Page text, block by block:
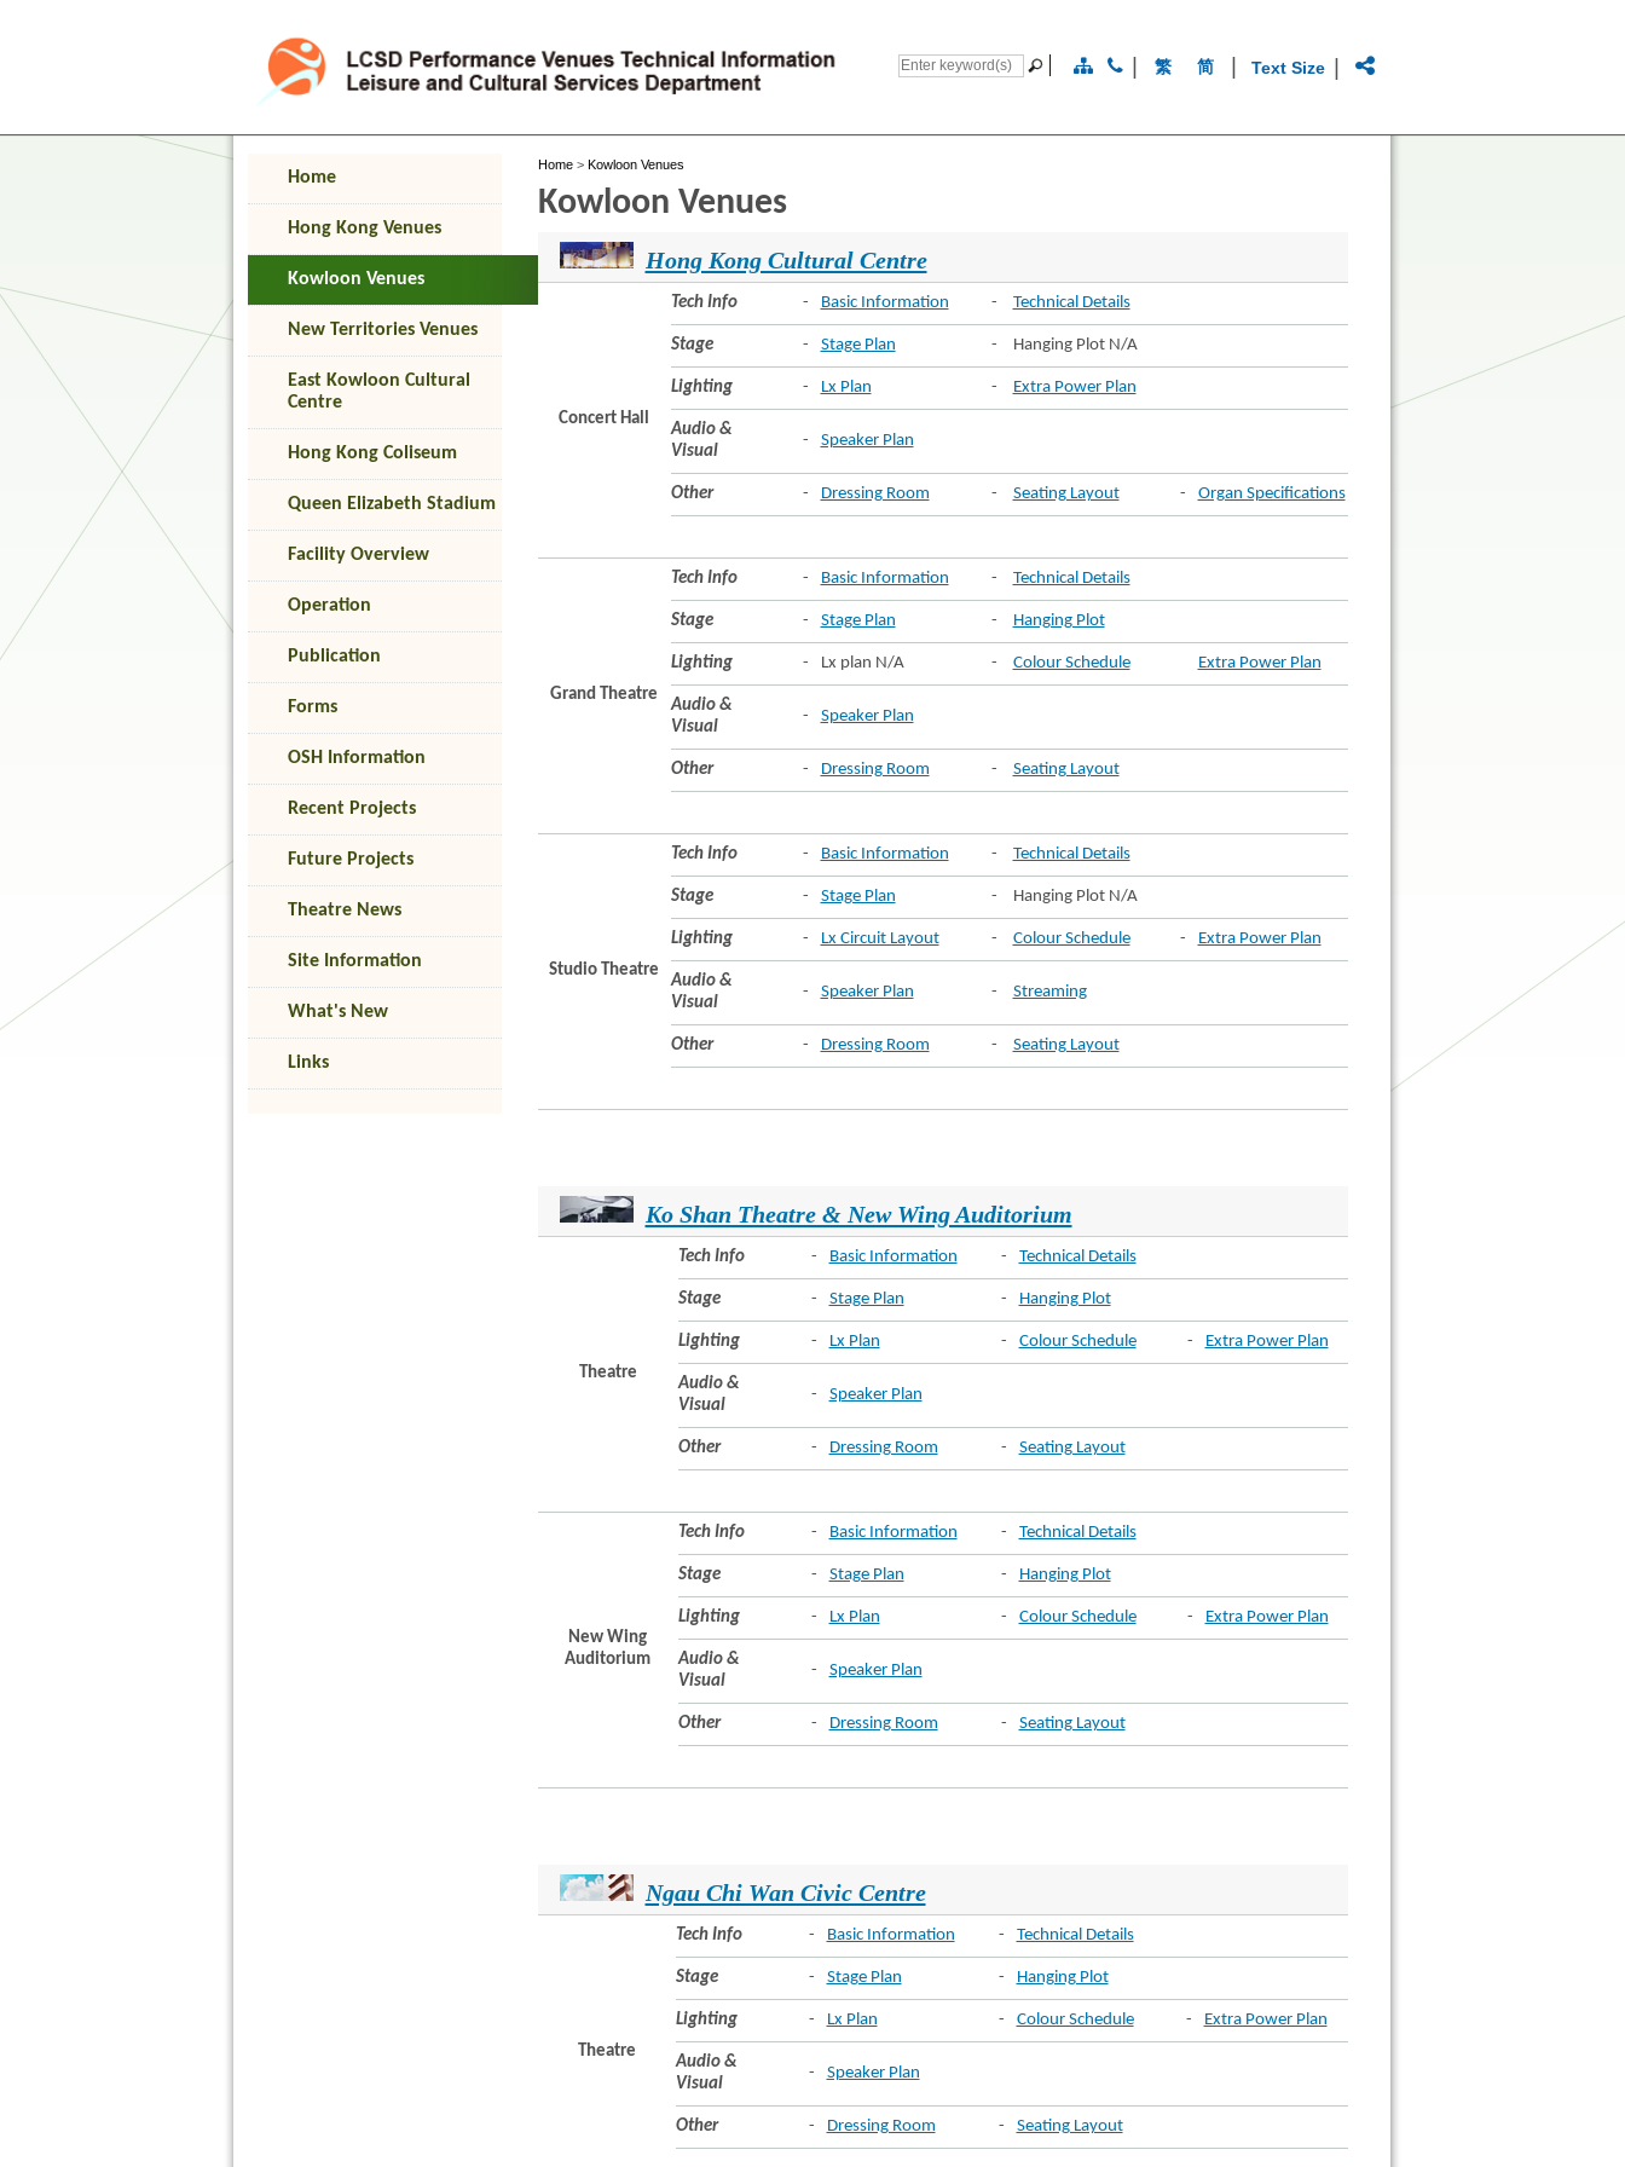
繁 简 Text Size
Home
Hong Kong Venues
Kowloon Venues
New Territories Venues
East Kowloon Cultural
Centre
Hong Kong Coliseum
Queen Elizabeth Stadium
Facility Overview
Operation
Publication
Forms
OSH Information
Recent Projects
Future Projects
Theatre News
Site Information
What's New
Links
Home> Kowloon Venues
Kowloon Venues
Hong Kong Cultural Centre
Concert Hall
Tech Info - Basic Information - Technical Details
Stage - Stage Plan - Hanging Plot N/A
Lighting - Lx Plan - Extra Power Plan
Audio &
Visual
- Speaker Plan
Other - Dressing Room - Seating Layout - Organ Specifications
Grand Theatre
Tech Info - Basic Information - Technical Details
Stage - Stage Plan - Hanging Plot
Lighting - Lx plan N/A - Colour Schedule Extra Power Plan
Audio &
Visual
- Speaker Plan
Other - Dressing Room - Seating Layout
Studio Theatre
Tech Info - Basic Information - Technical Details
Stage - Stage Plan - Hanging Plot N/A
Lighting - Lx Circuit Layout - Colour Schedule - Extra Power Plan
Audio &
Visual
- Speaker Plan - Streaming
Other - Dressing Room - Seating Layout
Ko Shan Theatre & New Wing Auditorium
Theatre
Tech Info - Basic Information - Technical Details
Stage - Stage Plan - Hanging Plot
Lighting - Lx Plan - Colour Schedule - Extra Power Plan
Audio &
Visual
- Speaker Plan
Other - Dressing Room - Seating Layout
New Wing
Auditorium
Tech Info - Basic Information - Technical Details
Stage - Stage Plan - Hanging Plot
Lighting - Lx Plan - Colour Schedule - Extra Power Plan
Audio &
Visual
- Speaker Plan
Other - Dressing Room - Seating Layout
Ngau Chi Wan Civic Centre
Theatre
Tech Info - Basic Information - Technical Details
Stage - Stage Plan - Hanging Plot
Lighting - Lx Plan - Colour Schedule - Extra Power Plan
Audio &
Visual
- Speaker Plan
Other - Dressing Room - Seating Layout